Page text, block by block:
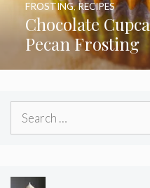
Chocolate
Pecan Frosting
FROSTING,RECIPES
Search